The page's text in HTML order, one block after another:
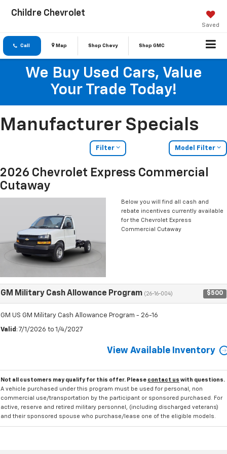
Childre Chevrolet
Saved
Call Map Shop Chevy Shop GMC
We Buy Used Cars, Value
Your Trade Today!
Manufacturer Specials
Filter Model Filter
2026 Chevrolet Express Commercial
Cutaway
Below you will find all cash and
rebate incentives currently available
for the Chevrolet Express
Commercial Cutaway
GM Military Cash Allowance Program (26-16-004) $500
GM US GM Military Cash Allowance Program - 26-16
Valid : 7/1/2026 to 1/4/2027
View Available Inventory
Not all customers may qualify for this offer. Please contact us with questions.
A vehicle purchased under this program must be used for personal, non
commercial use/transportation by the participant or sponsored purchased. For
active, reserve and retired military personnel, (including discharged veterans)
and their sponsored spouse who purchase/lease one of the eligible models.